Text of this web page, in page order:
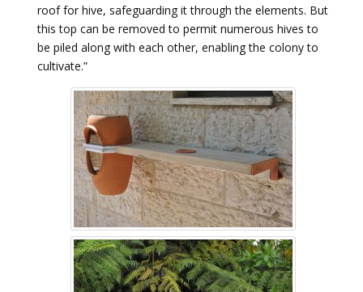
roof for hive, safeguarding it through the elements. But
this top can be removed to permit numerous hives to
be piled along with each other, enabling the colony to
cultivate.”